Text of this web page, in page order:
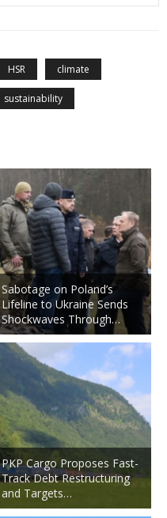
HSR climate
sustainability
Sabotage on Poland’s
Lifeline to Ukraine Sends
Shockwaves Through…
PKP Cargo Proposes Fast-
Track Debt Restructuring
and Targets…